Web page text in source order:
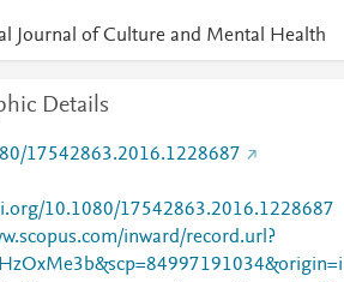
Journal of Culture and Mental Health
Details
17542863.2016.1228687
10.1080/17542863.2016.1228687
inward/record.url?